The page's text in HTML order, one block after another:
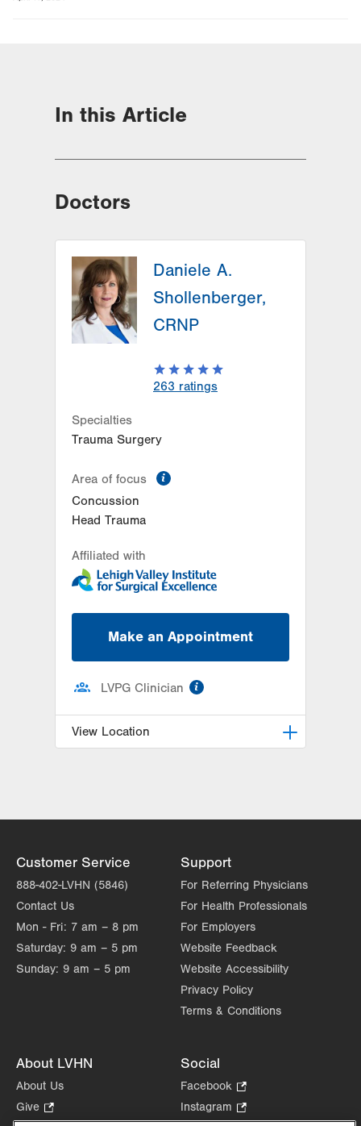
In this Article
Doctors
Daniele A.
Shollenberger,
CRNP
263 ratings
Specialties
Trauma Surgery
Area of focus
Concussion
Head Trauma
Affiliated with
Make an Appointment
LVPG Clinician
View Location
Get Directions
(484) 862-4300
Customer Service
888-402-LVHN (5846)
Contact Us
Mon - Fri: 7 am – 8 pm
Saturday: 9 am – 5 pm
Sunday: 9 am – 5 pm
Support
For Referring Physicians
For Health Professionals
For Employers
Website Feedback
Website Accessibility
Privacy Policy
Terms & Conditions
About LVHN
About Us
Give
Social
Facebook
Opens
in
Instagram